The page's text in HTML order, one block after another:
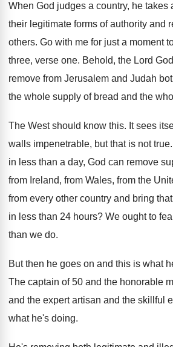
When God judges a country, he takes
their legitimate forms of authority and
others. Go with me for just a moment
three, verse one. Behold, the Lord
remove from Jerusalem and Judah
the whole supply of bread and the
The West should know this. It sees
walls impenetrable, but that is not true.
in less than a day, God can remove
from Ireland, from Wales, from the
from every other country and bring that
in less than 24 hours? We ought to
than we do.
But then he goes on and this is what
The captain of 50 and the honorable
and the expert artisan and the skillful
what he's doing.